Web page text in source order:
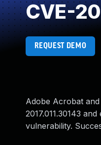
CVE-
REQUEST DEMO
Adobe Acrobat and
2017.011.30143
vulnerability.